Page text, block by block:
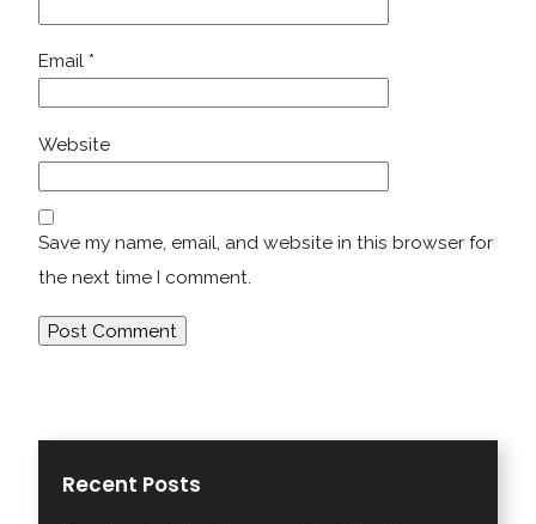
Email *
Website
Save my name, email, and website in this browser for
the next time I comment.
Recent Posts